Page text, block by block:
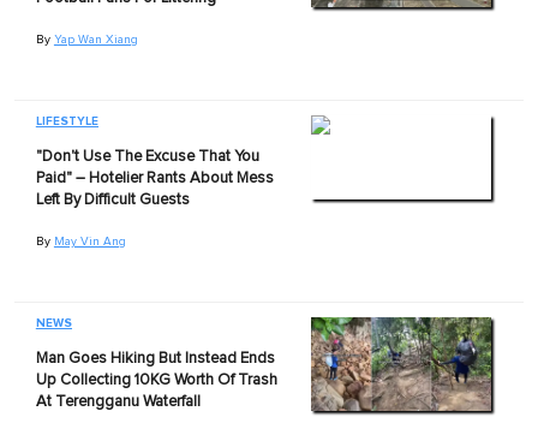
By Yap Wan Xiang
LIFESTYLE
"Don't Use The Excuse That You
Paid" – Hotelier Rants About Mess
Left By Difficult Guests
By May Vin Ang
NEWS
Man Goes Hiking But Instead Ends
Up Collecting 10KG Worth Of Trash
At Terengganu Waterfall